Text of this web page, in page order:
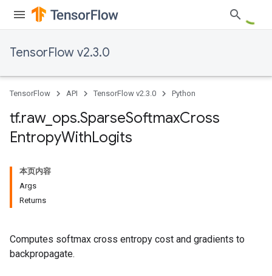
TensorFlow v2.3.0
TensorFlow API TensorFlow v2.3.0 Python
tf.raw_ ops.SparseSoftmaxCross
EntropyWithLogits
本页内容
Args
Returns
Computes softmax cross entropy cost and gradients to
backpropagate.